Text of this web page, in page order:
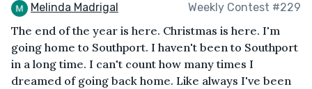
Melinda Madrigal Weekly Contest #229
The end of the year is here. Christmas is here. I'm
going home to Southport. I haven't been to Southport
in a long time. I can't count how many times I
dreamed of going back home. Like always I've been